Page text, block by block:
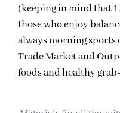
(keeping in mind that 1
those who enjoy
always morning sports
Trade Market and
foods and healthy